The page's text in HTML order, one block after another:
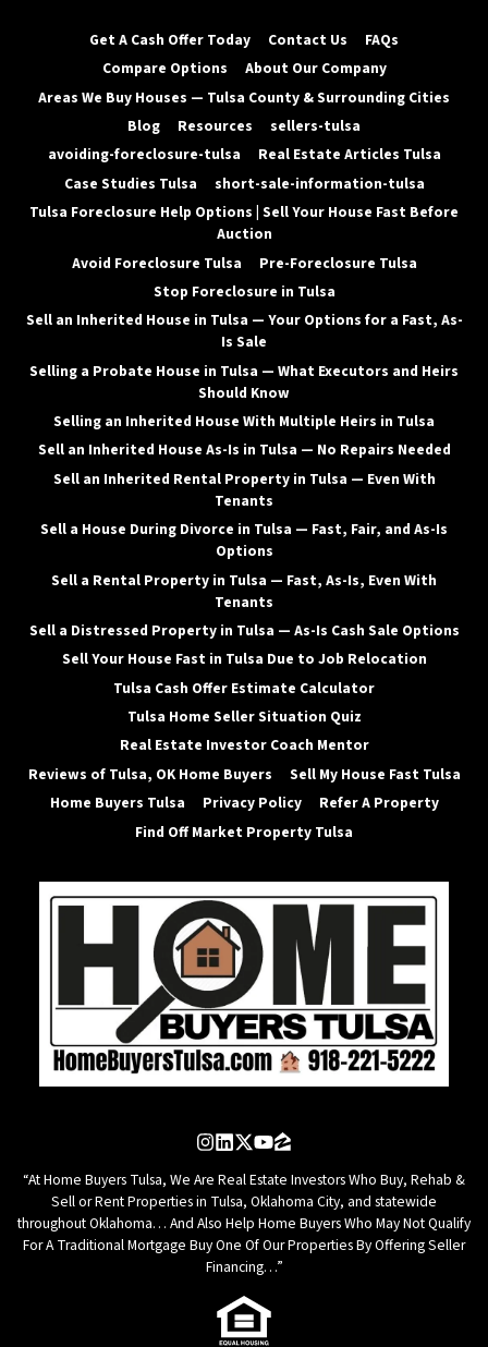
Get A Cash Offer Today Contact Us
FAQs
Compare Options
About Our Company
Areas We Buy Houses — Tulsa County & Surrounding Cities
Blog
Resources
sellers-tulsa
avoiding-foreclosure-tulsa
Real Estate Articles Tulsa
Case Studies Tulsa
short-sale-information-tulsa
Tulsa Foreclosure Help Options | Sell Your House Fast Before
Auction
Avoid Foreclosure Tulsa
Pre-Foreclosure Tulsa
Stop Foreclosure in Tulsa
Sell an Inherited House in Tulsa — Your Options for a Fast, As-
Is Sale
Selling a Probate House in Tulsa — What Executors and Heirs
Should Know
Selling an Inherited House With Multiple Heirs in Tulsa
Sell an Inherited House As-Is in Tulsa — No Repairs Needed
Sell an Inherited Rental Property in Tulsa — Even With
Tenants
Sell a House During Divorce in Tulsa — Fast, Fair, and As-Is
Options
Sell a Rental Property in Tulsa — Fast, As-Is, Even With
Tenants
Sell a Distressed Property in Tulsa — As-Is Cash Sale Options
Sell Your House Fast in Tulsa Due to Job Relocation
Tulsa Cash Offer Estimate Calculator
Tulsa Home Seller Situation Quiz
Real Estate Investor Coach Mentor
Reviews of Tulsa, OK Home Buyers
Sell My House Fast Tulsa
Home Buyers Tulsa
Privacy Policy
Refer A Property
Find Off Market Property Tulsa
Instagram
LinkedIn
Twitter
YouTube
Zillow
“At Home Buyers Tulsa, We Are Real Estate Investors Who Buy, Rehab &
Sell or Rent Properties in Tulsa, Oklahoma City, and statewide
throughout Oklahoma… And Also Help Home Buyers Who May Not Qualify
For A Traditional Mortgage Buy One Of Our Properties By Offering Seller
Financing…”